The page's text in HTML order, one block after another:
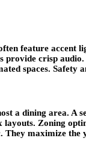
feature accent
crisp
spaces. Safety
a dining area. A
Zoning
They maximize the